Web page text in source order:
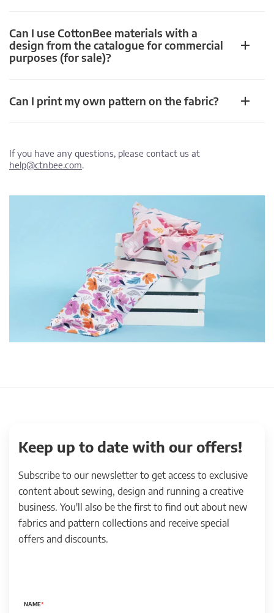
Can I use CottonBee materials with a
design from the catalogue for commercial
purposes (for sale)?
Can I print my own pattern on the fabric?
If you have any questions, please contact us at
help@ctnbee.com.
Keep up to date with our offers!
Subscribe to our newsletter to get access to exclusive
content about sewing, design and running a creative
business. You'll also be the first to find out about new
fabrics and pattern collections and receive special
offers and discounts.
NAME